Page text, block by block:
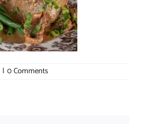
| 0 Comments